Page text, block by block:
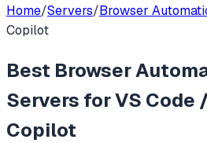
Home/Servers/Browser
Copilot
Best Browser
Servers forVS Code
Copilot